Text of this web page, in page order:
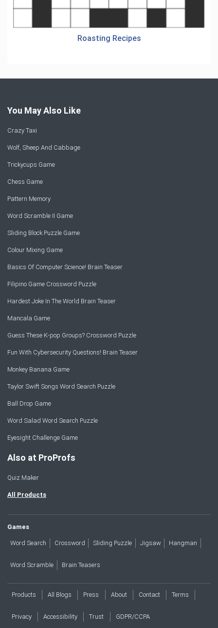
Roasting Recipes
You May Also Like
Crazy Taxi
Wolf, Sheep And Cabbage
Trickycups Game
Chess Game
Pattern Memory
Word Scramble II Game
Sliding Block Puzzle Game
Colour Mixing Game
Basics Of Computer Science! Brain Teaser
Filipino Game Crossword Puzzle
Hardest Joke In The World Brain Teaser
Mancala Game
Guess These K-pop Groups? Crossword Puzzle
Fun With Cybersecurity Questions! Brain Teaser
Monkey Banana Game
Taylor Swift Songs Word Search Puzzle
Ball Drop Game
Word Salad Word Search Puzzle
Eyesight Challenge Game
Also at ProProfs
Quiz Maker
All Products
Games
Word Search Crossword Sliding Puzzle Jigsaw Hangman
Word Scramble Brain Teasers
Products All Blogs Press About Contact Terms
Privacy Accessibility Trust GDPR/CCPA